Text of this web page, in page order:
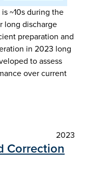
~10s during the
long discharge
preparation and
in 2023 long
to assess
over current
2023
Correction